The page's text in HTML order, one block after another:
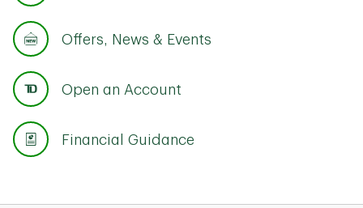
Offers, News & Events
Open an Account
Financial Guidance